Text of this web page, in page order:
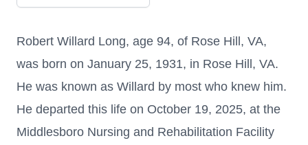
Robert Willard Long, age 94, of Rose Hill, VA,
was born on January 25, 1931, in Rose Hill, VA.
He was known as Willard by most who knew him.
He departed this life on October 19, 2025, at the
Middlesboro Nursing and Rehabilitation Facility